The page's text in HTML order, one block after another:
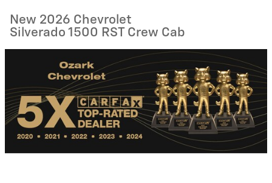
New 2026 Chevrolet
Silverado 1500 RST Crew Cab